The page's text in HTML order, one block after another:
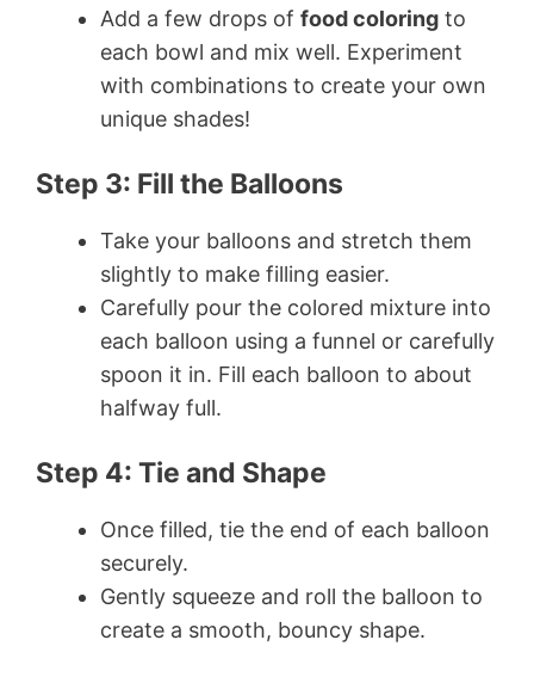
Add a few drops of food coloring to
each bowl and mix well. Experiment
with combinations to create your own
unique shades!
Step 3: Fill the Balloons
Take your balloons and stretch them
slightly to make filling easier.
Carefully pour the colored mixture into
each balloon using a funnel or carefully
spoon it in. Fill each balloon to about
halfway full.
Step 4: Tie and Shape
Once filled, tie the end of each balloon
securely.
Gently squeeze and roll the balloon to
create a smooth, bouncy shape.